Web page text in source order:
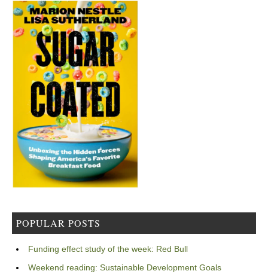
POPULAR POSTS
Funding effect study of the week: Red Bull
Weekend reading: Sustainable Development Goals